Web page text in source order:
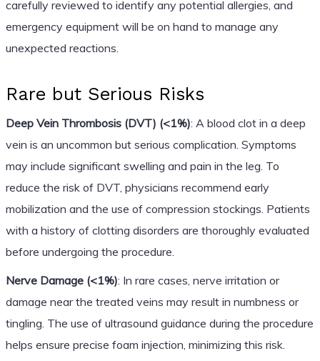
carefully reviewed to identify any potential allergies, and
emergency equipment will be on hand to manage any
unexpected reactions.
Rare but Serious Risks
Deep Vein Thrombosis (DVT) (<1%): A blood clot in a deep
vein is an uncommon but serious complication. Symptoms
may include significant swelling and pain in the leg. To
reduce the risk of DVT, physicians recommend early
mobilization and the use of compression stockings. Patients
with a history of clotting disorders are thoroughly evaluated
before undergoing the procedure.
Nerve Damage (<1%): In rare cases, nerve irritation or
damage near the treated veins may result in numbness or
tingling. The use of ultrasound guidance during the procedure
helps ensure precise foam injection, minimizing this risk.